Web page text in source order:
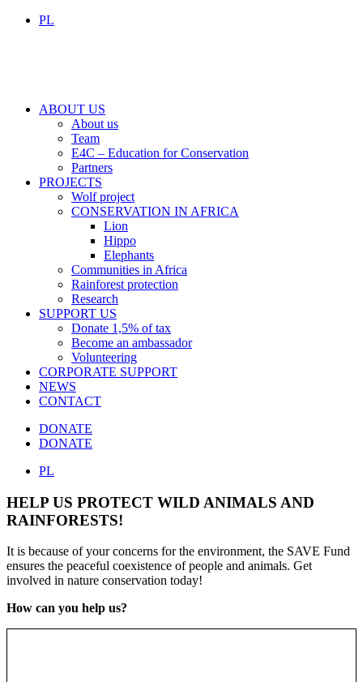
PL
ABOUT US
About us
Team
E4C – Education for Conservation
Partners
PROJECTS
Wolf project
CONSERVATION IN AFRICA
Lion
Hippo
Elephants
Communities in Africa
Rainforest protection
Research
SUPPORT US
Donate 1,5% of tax
Become an ambassador
Volunteering
CORPORATE SUPPORT
NEWS
CONTACT
DONATE
DONATE
PL
HELP US PROTECT WILD ANIMALS AND
RAINFORESTS!
It is because of your concerns for the environment, the SAVE Fund
ensures the peaceful coexistence of people and animals. Get
involved in nature conservation today!
How can you help us?